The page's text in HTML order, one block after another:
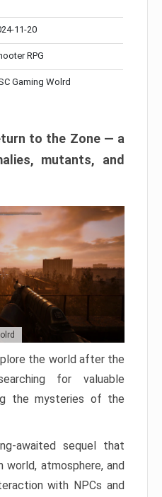
11-20
RPG
Gaming Wolrd
to the Zone — a
mutants, and
the world after the
for valuable
the mysteries of the
awaited sequel that
atmosphere, and
with NPCs and